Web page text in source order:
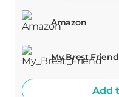
Amazon
My Brest Friend
Add